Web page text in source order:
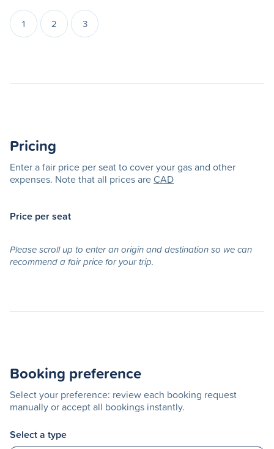
1 2 3
Pricing
Enter a fair price per seat to cover your gas and other
expenses. Note that all prices areCAD
Price per seat
Please scroll up to enter an origin and destination so we can
recommend a fair price for your trip.
Booking preference
Select your preference: review each booking request
manually or accept all bookings instantly.
Select a type